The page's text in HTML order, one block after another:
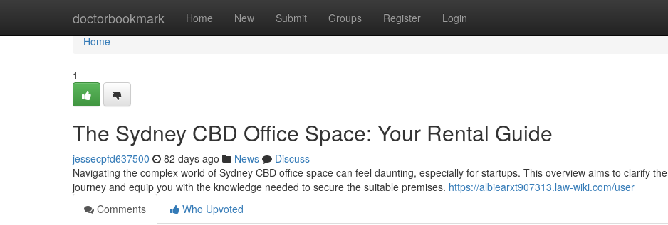
doctorbookmark Home New Submit Groups Register Login
Home
Home
1
The Sydney CBD Office Space: Your Rental Guide
jessecpfd637500 82 days ago News
Discuss
Navigating the complex world of Sydney CBD office space can feel daunting, especially for startups. This overview aims to clarify the
journey and equip you with the knowledge needed to secure the suitable premises. https://albiearxt907313.law-wiki.com/user
Comments
Who Upvoted